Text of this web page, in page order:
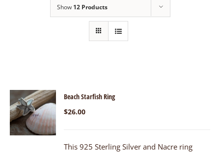
Show 12 Products
Beach Starfish Ring
$26.00
This 925 Sterling Silver and Nacre ring